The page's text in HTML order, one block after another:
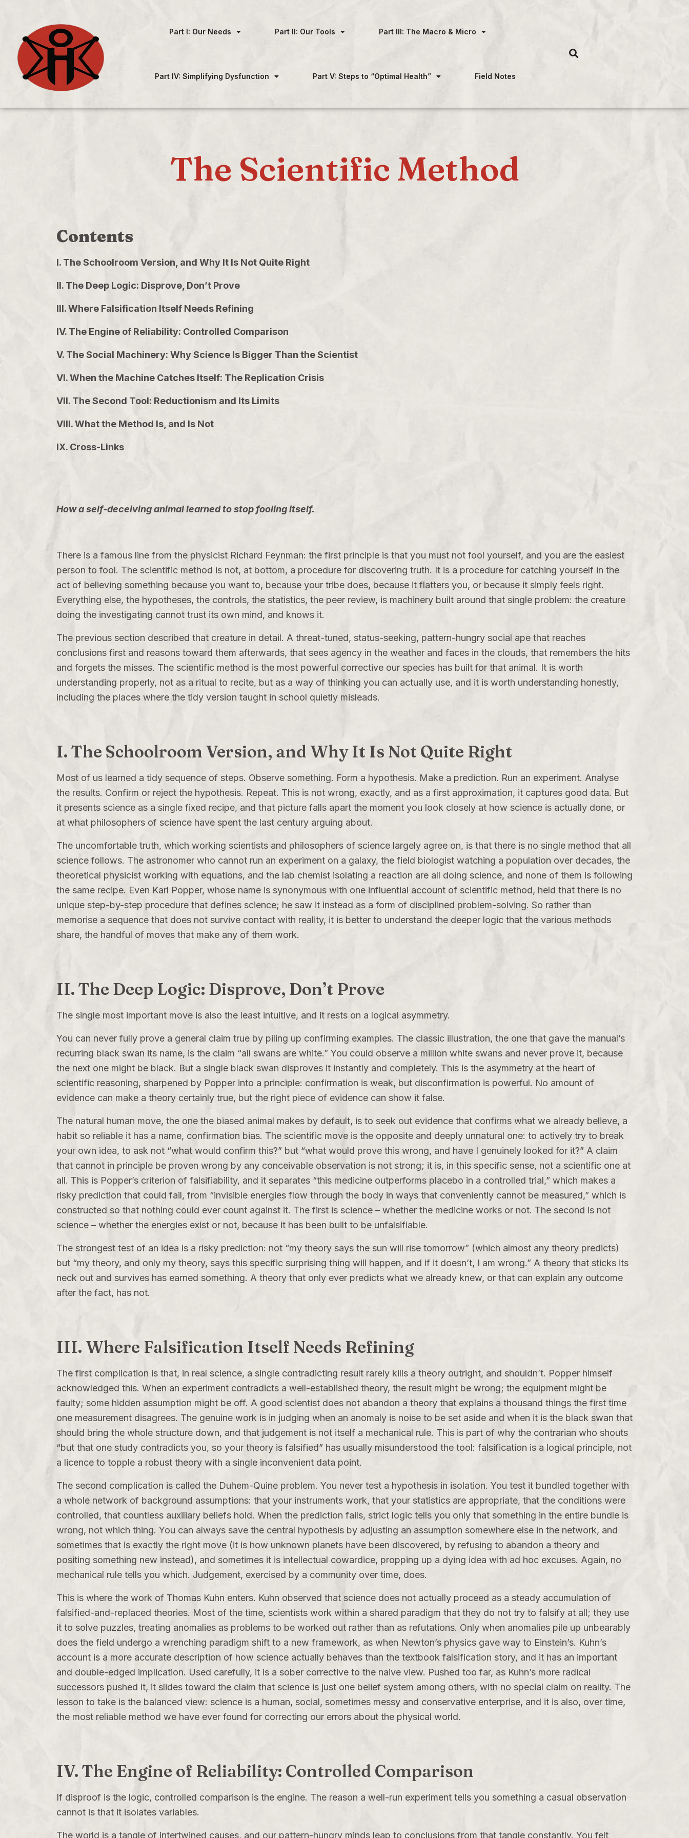
Part I: Our Needs Part II: Our Tools Part III: The Macro & Micro
Part IV: Simplifying Dysfunction Part V: Steps to “Optimal Health” Field Notes
The Scientific Method
Contents
I. The Schoolroom Version, and Why It Is Not Quite Right
II. The Deep Logic: Disprove, Don’t Prove
III. Where Falsification Itself Needs Refining
IV. The Engine of Reliability: Controlled Comparison
V. The Social Machinery: Why Science Is Bigger Than the Scientist
VI. When the Machine Catches Itself: The Replication Crisis
VII. The Second Tool: Reductionism and Its Limits
VIII. What the Method Is, and Is Not
IX. Cross-Links
How a self-deceiving animal learned to stop fooling itself.
There is a famous line from the physicist Richard Feynman: the first principle is that you must not fool yourself, and you are the easiest
person to fool. The scientific method is not, at bottom, a procedure for discovering truth. It is a procedure for catching yourself in the
act of believing something because you want to, because your tribe does, because it flatters you, or because it simply feels right.
Everything else, the hypotheses, the controls, the statistics, the peer review, is machinery built around that single problem: the creature
doing the investigating cannot trust its own mind, and knows it.
The previous section described that creature in detail. A threat-tuned, status-seeking, pattern-hungry social ape that reaches
conclusions first and reasons toward them afterwards, that sees agency in the weather and faces in the clouds, that remembers the hits
and forgets the misses. The scientific method is the most powerful corrective our species has built for that animal. It is worth
understanding properly, not as a ritual to recite, but as a way of thinking you can actually use, and it is worth understanding honestly,
including the places where the tidy version taught in school quietly misleads.
I. The Schoolroom Version, and Why It Is Not Quite Right
Most of us learned a tidy sequence of steps. Observe something. Form a hypothesis. Make a prediction. Run an experiment. Analyse
the results. Confirm or reject the hypothesis. Repeat. This is not wrong, exactly, and as a first approximation, it captures good data. But
it presents science as a single fixed recipe, and that picture falls apart the moment you look closely at how science is actually done, or
at what philosophers of science have spent the last century arguing about.
The uncomfortable truth, which working scientists and philosophers of science largely agree on, is that there is no single method that all
science follows. The astronomer who cannot run an experiment on a galaxy, the field biologist watching a population over decades, the
theoretical physicist working with equations, and the lab chemist isolating a reaction are all doing science, and none of them is following
the same recipe. Even Karl Popper, whose name is synonymous with one influential account of scientific method, held that there is no
unique step-by-step procedure that defines science; he saw it instead as a form of disciplined problem-solving. So rather than
memorise a sequence that does not survive contact with reality, it is better to understand the deeper logic that the various methods
share, the handful of moves that make any of them work.
II. The Deep Logic: Disprove, Don’t Prove
The single most important move is also the least intuitive, and it rests on a logical asymmetry.
You can never fully prove a general claim true by piling up confirming examples. The classic illustration, the one that gave the manual’s
recurring black swan its name, is the claim “all swans are white.” You could observe a million white swans and never prove it, because
the next one might be black. But a single black swan disproves it instantly and completely. This is the asymmetry at the heart of
scientific reasoning, sharpened by Popper into a principle: confirmation is weak, but disconfirmation is powerful. No amount of
evidence can make a theory certainly true, but the right piece of evidence can show it false.
The natural human move, the one the biased animal makes by default, is to seek out evidence that confirms what we already believe, a
habit so reliable it has a name, confirmation bias. The scientific move is the opposite and deeply unnatural one: to actively try to break
your own idea, to ask not “what would confirm this?” but “what would prove this wrong, and have I genuinely looked for it?” A claim
that cannot in principle be proven wrong by any conceivable observation is not strong; it is, in this specific sense, not a scientific one at
all. This is Popper’s criterion of falsifiability, and it separates “this medicine outperforms placebo in a controlled trial,” which makes a
risky prediction that could fail, from “invisible energies flow through the body in ways that conveniently cannot be measured,” which is
constructed so that nothing could ever count against it. The first is science – whether the medicine works or not. The second is not
science – whether the energies exist or not, because it has been built to be unfalsifiable.
The strongest test of an idea is a risky prediction: not “my theory says the sun will rise tomorrow” (which almost any theory predicts)
but “my theory, and only my theory, says this specific surprising thing will happen, and if it doesn’t, I am wrong.” A theory that sticks its
neck out and survives has earned something. A theory that only ever predicts what we already knew, or that can explain any outcome
after the fact, has not.
III. Where Falsification Itself Needs Refining
The first complication is that, in real science, a single contradicting result rarely kills a theory outright, and shouldn’t. Popper himself
acknowledged this. When an experiment contradicts a well-established theory, the result might be wrong; the equipment might be
faulty; some hidden assumption might be off. A good scientist does not abandon a theory that explains a thousand things the first time
one measurement disagrees. The genuine work is in judging when an anomaly is noise to be set aside and when it is the black swan that
should bring the whole structure down, and that judgement is not itself a mechanical rule. This is part of why the contrarian who shouts
“but that one study contradicts you, so your theory is falsified” has usually misunderstood the tool: falsification is a logical principle, not
a licence to topple a robust theory with a single inconvenient data point.
The second complication is called the Duhem-Quine problem. You never test a hypothesis in isolation. You test it bundled together with
a whole network of background assumptions: that your instruments work, that your statistics are appropriate, that the conditions were
controlled, that countless auxiliary beliefs hold. When the prediction fails, strict logic tells you only that something in the entire bundle is
wrong, not which thing. You can always save the central hypothesis by adjusting an assumption somewhere else in the network, and
sometimes that is exactly the right move (it is how unknown planets have been discovered, by refusing to abandon a theory and
positing something new instead), and sometimes it is intellectual cowardice, propping up a dying idea with ad hoc excuses. Again, no
mechanical rule tells you which. Judgement, exercised by a community over time, does.
This is where the work of Thomas Kuhn enters. Kuhn observed that science does not actually proceed as a steady accumulation of
falsified-and-replaced theories. Most of the time, scientists work within a shared paradigm that they do not try to falsify at all; they use
it to solve puzzles, treating anomalies as problems to be worked out rather than as refutations. Only when anomalies pile up unbearably
does the field undergo a wrenching paradigm shift to a new framework, as when Newton’s physics gave way to Einstein’s. Kuhn’s
account is a more accurate description of how science actually behaves than the textbook falsification story, and it has an important
and double-edged implication. Used carefully, it is a sober corrective to the naive view. Pushed too far, as Kuhn’s more radical
successors pushed it, it slides toward the claim that science is just one belief system among others, with no special claim on reality. The
lesson to take is the balanced view: science is a human, social, sometimes messy and conservative enterprise, and it is also, over time,
the most reliable method we have ever found for correcting our errors about the physical world.
IV. The Engine of Reliability: Controlled Comparison
If disproof is the logic, controlled comparison is the engine. The reason a well-run experiment tells you something a casual observation
cannot is that it isolates variables.
The world is a tangle of intertwined causes, and our pattern-hungry minds leap to conclusions from that tangle constantly. You felt